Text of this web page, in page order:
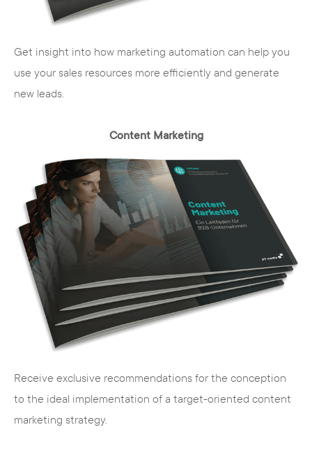
Get insight into how marketing automation can help you
use your sales resources more efficiently and generate
new leads.
Content Marketing
Receive exclusive recommendations for the conception
to the ideal implementation of a target-oriented content
marketing strategy.